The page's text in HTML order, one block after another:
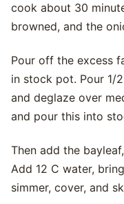
cook about 30
browned, and the
Pour off the excess
in stock pot. Pour 1/
and deglaze over
and pour this into
Then add the
Add 12 C water,
simmer, cover, and